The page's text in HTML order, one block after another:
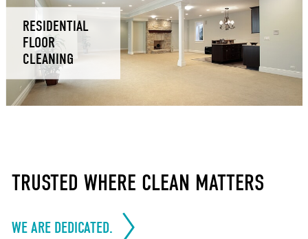
RESIDENTIAL
FLOOR
CLEANING
TRUSTED WHERE CLEAN MATTERS
WE ARE DEDICATED.